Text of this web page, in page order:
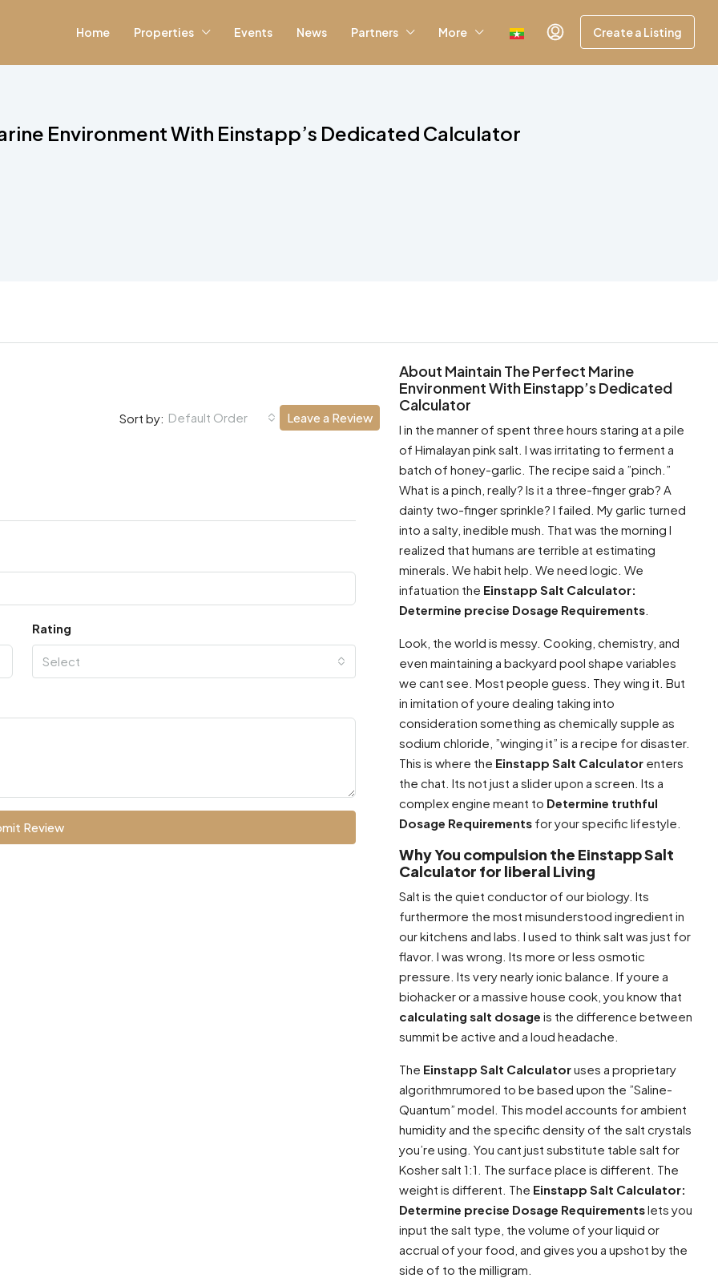
Home Properties Events News Partners More Create a Listing
Environment With Einstapp’s Dedicated Calculator
Sort by: Default Order Leave a Review
Rating
Select
Review
About Maintain The Perfect Marine
Environment With Einstapp’s Dedicated
Calculator
I in the manner of spent three hours staring at a pile
of Himalayan pink salt. I was irritating to ferment a
batch of honey-garlic. The recipe said a ”pinch.”
What is a pinch, really? Is it a three-finger grab? A
dainty two-finger sprinkle? I failed. My garlic turned
into a salty, inedible mush. That was the morning I
realized that humans are terrible at estimating
minerals. We habit help. We need logic. We
infatuation the Einstapp Salt Calculator:
Determine precise Dosage Requirements
Look, the world is messy. Cooking, chemistry, and
even maintaining a backyard pool shape variables
we cant see. Most people guess. They wing it. But
in imitation of youre dealing taking into
consideration something as chemically supple as
sodium chloride, ”winging it” is a recipe for disaster.
This is where the Einstapp Salt Calculator enters
the chat. Its not just a slider upon a screen. Its a
complex engine meant to Determine truthful
Dosage Requirements for your specific lifestyle.
Why You compulsion the Einstapp Salt
Calculator for liberal Living
Salt is the quiet conductor of our biology. Its
furthermore the most misunderstood ingredient in
our kitchens and labs. I used to think salt was just for
flavor. I was wrong. Its more or less osmotic
pressure. Its very nearly ionic balance. If youre a
biohacker or a massive house cook, you know that
calculating salt dosage is the difference between
summit be active and a loud headache.
The Einstapp Salt Calculatoruses a proprietary
algorithmrumored to be based upon the ”Saline-
Quantum” model. This model accounts for ambient
humidity and the specific density of the salt crystals
you’re using. You cant just substitute table salt for
Kosher salt 1:1. The surface place is different. The
weight is different. The Einstapp Salt Calculator:
Determine precise Dosage Requirementslets you
input the salt type, the volume of your liquid or
accrual of your food, and gives you a upshot by the
side of to the milligram.